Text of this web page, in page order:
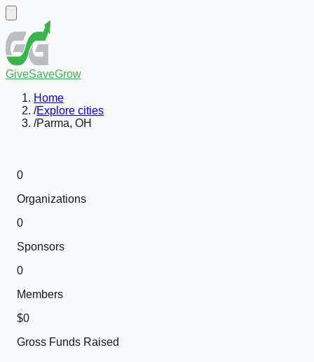
GiveSaveGrow
Home
/Explore cities
/Parma, OH
0
Organizations
0
Sponsors
0
Members
$0
Gross Funds Raised